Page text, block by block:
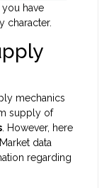
have
character.
mechanics
supply of
. However, here
data
regarding